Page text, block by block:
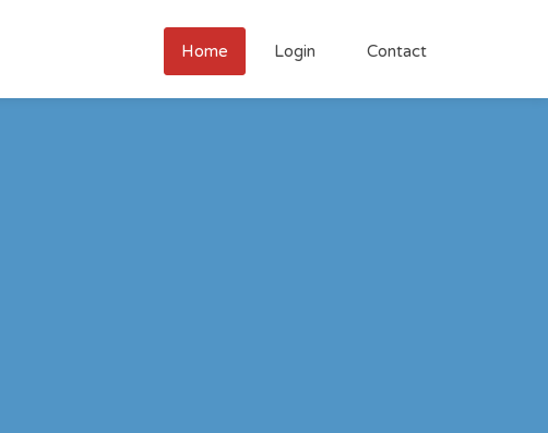
Home Login Contact